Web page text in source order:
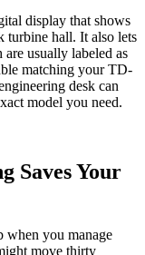
display that shows
turbine hall. It also lets
usually labeled as
matching your TD-
desk can
model you need.
Saves Your
when you manage
move thirty